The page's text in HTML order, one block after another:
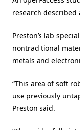
research described
Preston’s lab
nontraditional
metals and
“This area of soft
use previously
Preston said.